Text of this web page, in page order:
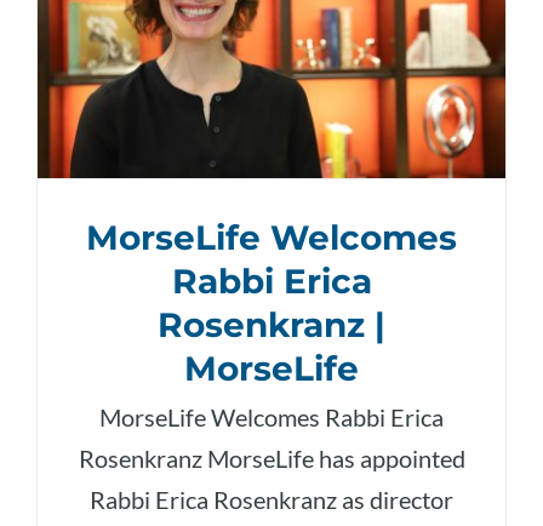
MorseLife Welcomes
Rabbi Erica
Rosenkranz |
MorseLife
MorseLife Welcomes Rabbi Erica
Rosenkranz MorseLife has appointed
Rabbi Erica Rosenkranz as director